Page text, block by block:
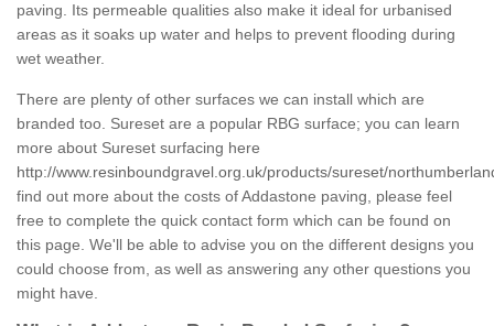
paving. Its permeable qualities also make it ideal for urbanised
areas as it soaks up water and helps to prevent flooding during
wet weather.
There are plenty of other surfaces we can install which are
branded too. Sureset are a popular RBG surface; you can learn
more about Sureset surfacing here
http://www.resinboundgravel.org.uk/products/sureset/
find out more about the costs of Addastone paving, please feel
free to complete the quick contact form which can be found on
this page. We'll be able to advise you on the different designs you
could choose from, as well as answering any other questions you
might have.